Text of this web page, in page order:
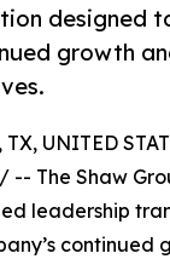
designed
growth
UNITED
/ -- The Shaw
leadership
continued